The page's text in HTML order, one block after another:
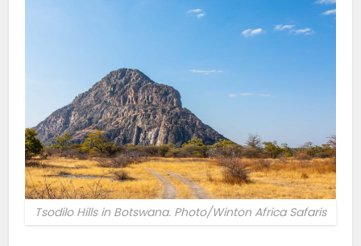
Tsodilo Hills in Botswana. Photo/Winton Africa Safaris